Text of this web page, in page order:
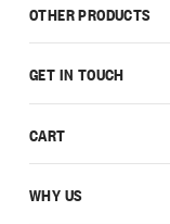
GET IN TOUCH
CART
WHY US
OTHER PRODUCTS